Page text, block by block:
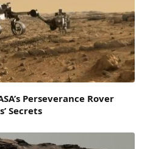
Perseverance Rover
Secrets